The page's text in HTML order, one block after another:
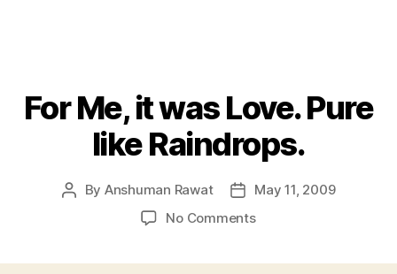
For Me, it was Love. Pure
like Raindrops.
Post
By Anshuman Rawat
PostMay 11, 2009
No Commentson